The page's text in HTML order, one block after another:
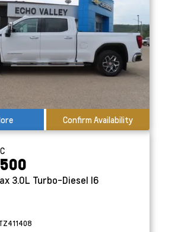
Confirm Availability
3.0L Turbo-Diesel I6